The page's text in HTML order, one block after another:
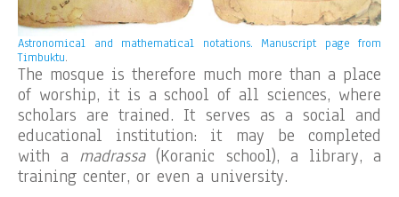
Astronomical and mathematical notations. Manuscript page from
Timbuktu.
The mosque is therefore much more than a place
of worship, it is a school of all sciences, where
scholars are trained. It serves as a social and
educational institution: it may be completed
with a madrassa(Koranic school), a library, a
training center, or even a university.